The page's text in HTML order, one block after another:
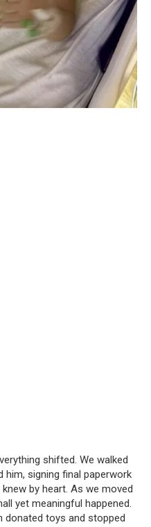
shifted. We walked
him, signing final paperwork
by heart. As we moved
yet meaningful happened.
donated toys and stopped